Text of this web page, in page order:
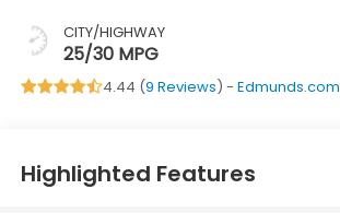
CITY/HIGHWAY
25/30 MPG
4.44 (9 Reviews) - Edmunds.com
Highlighted Features